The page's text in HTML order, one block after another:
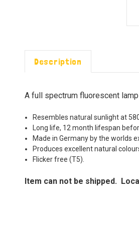
Description
A full spectrum fluorescent
Resembles natural sunlight at
Long life, 12 month lifespan
Made in Germany by the worlds
Produces excellent natural
Flicker free (T5).
Item can not be shipped.